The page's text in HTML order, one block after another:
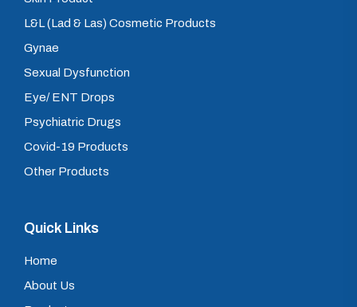
L&L (Lad & Las) Cosmetic Products
Gynae
Sexual Dysfunction
Eye/ ENT Drops
Psychiatric Drugs
Covid-19 Products
Other Products
Quick Links
Home
About Us